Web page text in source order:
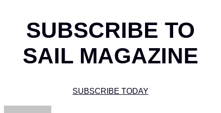
SUBSCRIBE TO
SAIL MAGAZINE
SUBSCRIBE TODAY